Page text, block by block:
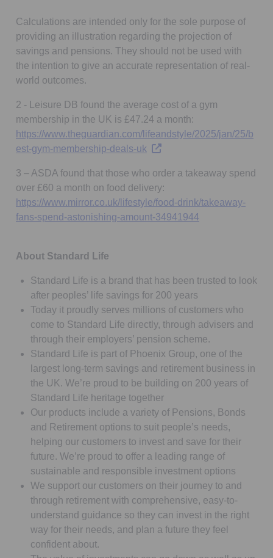
Calculations are intended only for the sole purpose of
providing an illustration regarding the projection of
savings and pensions. They should not be used with
the intention to give an accurate representation of real-
world outcomes.
2 - Leisure DB found the average cost of a gym
membership in the UK is £47.24 a month:
https://www.theguardian.com/lifeandstyle/2025/jan/25/b
est-gym-membership-deals-uk Opens in a new tab
3 – ASDA found that those who order a takeaway spend
over £60 a month on food delivery:
https://www.mirror.co.uk/lifestyle/food-drink/takeaway-
fans-spend-astonishing-amount-34941944
About Standard Life
Standard Life is a brand that has been trusted to look
after peoples’ life savings for 200 years
Today it proudly serves millions of customers who
come to Standard Life directly, through advisers and
through their employers’ pension scheme.
Standard Life is part of Phoenix Group, one of the
largest long-term savings and retirement business in
the UK. We’re proud to be building on 200 years of
Standard Life heritage together
Our products include a variety of Pensions, Bonds
and Retirement options to suit people’s needs,
helping our customers to invest and save for their
future. We’re proud to offer a leading range of
sustainable and responsible investment options
We support our customers on their journey to and
through retirement with comprehensive, easy-to-
understand guidance so they can invest in the right
way for their needs, and plan a future they feel
confident about.